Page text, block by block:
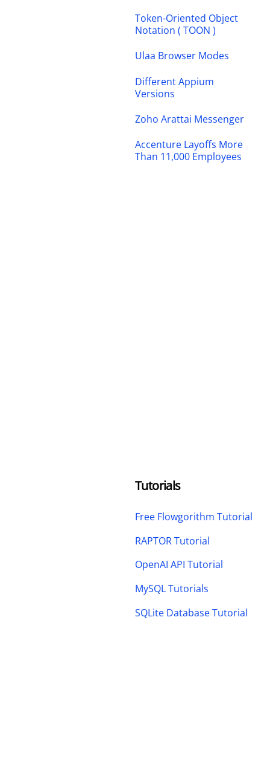
Token-Oriented Object
Notation ( TOON )
Ulaa Browser Modes
Different Appium
Versions
Zoho Arattai Messenger
Accenture Layoffs More
Than 11,000 Employees
Tutorials
Free Flowgorithm Tutorial
RAPTOR Tutorial
OpenAI API Tutorial
MySQL Tutorials
SQLite Database Tutorial